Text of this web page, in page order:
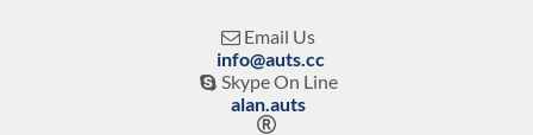
 Email Us
info@auts.cc
 Skype On Line
alan.auts
